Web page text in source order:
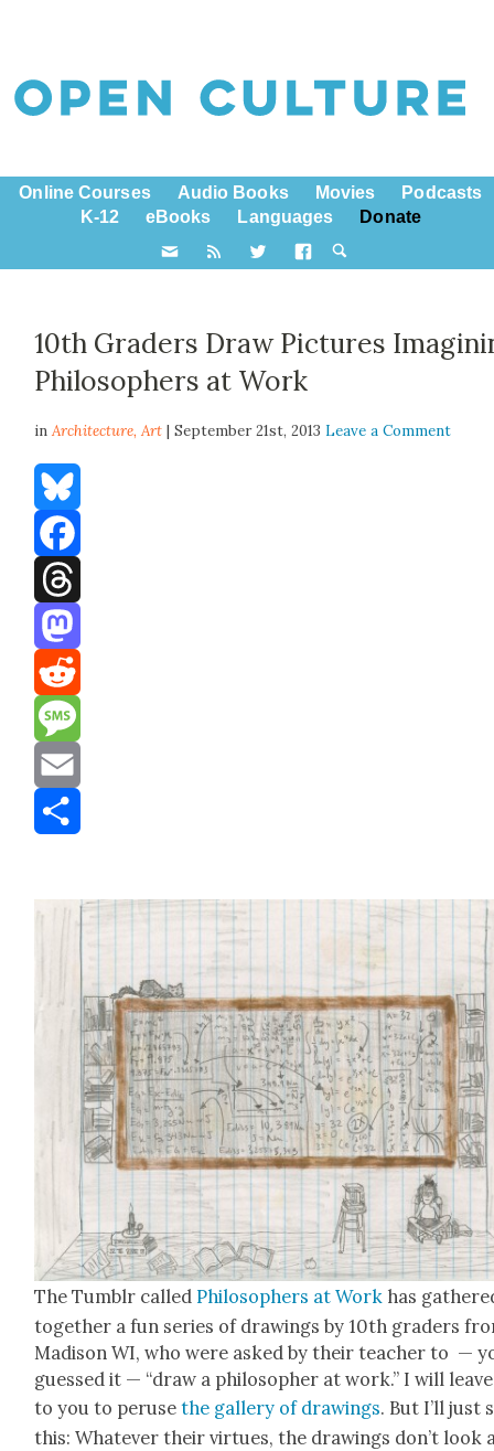
Online Courses Audio Books Movies
Podcasts
K-12
eBooks Languages Donate
10th Graders Draw Pictures
Philosophers at Work
inArchitecture,Art | September 21st, 2013Leave a Comment
Bluesky
Facebook
Threads
Mastodon
Reddit
Message
Email
The Tum­blr calledPhiloso­phers at Work has
togeth­er a fun series of draw­ings by 10th graders
Madi­son WI, who were asked by their teacher to —
guessed it — “draw a philoso­pher at work.” I will
to you to perusethe gallery of draw­ings. But I’ll just
this: What­ev­er their virtues, the draw­ings don’t look